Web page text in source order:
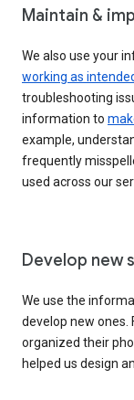
Maintain &
We also use your
working as
troubleshooting
information to
example,
frequently
used across our
Develop new
We use the
develop new ones.
organized their
helped us design